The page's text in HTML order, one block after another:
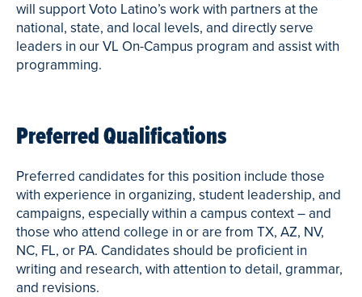
will support Voto Latino’s work with partners at the
national, state, and local levels, and directly serve
leaders in our VL On-Campus program and assist with
programming.
Preferred Qualifications
Preferred candidates for this position include those
with experience in organizing, student leadership, and
campaigns, especially within a campus context – and
those who attend college in or are from TX, AZ, NV,
NC, FL, or PA. Candidates should be proficient in
writing and research, with attention to detail, grammar,
and revisions.